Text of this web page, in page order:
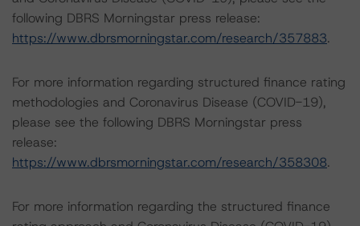
following DBRS Morningstar press release:
https://www.dbrsmorningstar.com/research/357883.
For more information regarding structured finance rating
methodologies and Coronavirus Disease (COVID-19),
please see the following DBRS Morningstar press
release:
https://www.dbrsmorningstar.com/research/358308.
For more information regarding the structured finance